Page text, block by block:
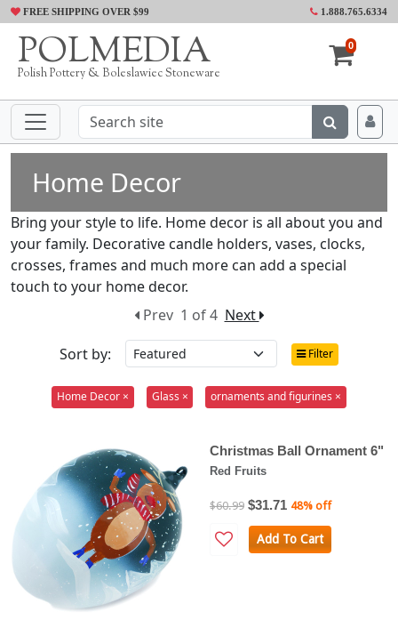
FREE SHIPPING OVER $99 1.888.765.6334
POLMEDIA
Polish Pottery & Boleslawiec Stoneware
0
Home Decor
Bring your style to life. Home decor is all about you and
your family. Decorative candle holders, vases, clocks,
crosses, frames and much more can add a special
touch to your home decor.
Prev 1 of 4 Next
Sort by:
Filter
Home Decor × Glass × ornaments and figurines ×
Christmas Ball Ornament 6"
Red Fruits
$60.99 $31.71 48% off
Add To Cart